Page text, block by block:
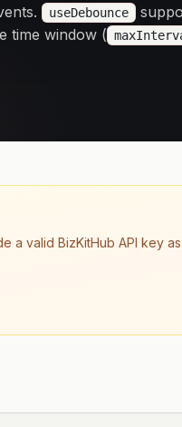
useDebounce
time window (
a valid BizKitHub API key